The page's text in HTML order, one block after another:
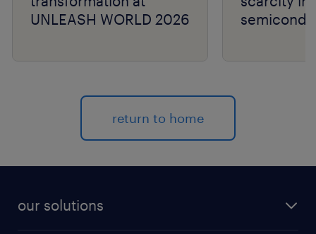
UNLEASH WORLD 2026
return to home
our solutions